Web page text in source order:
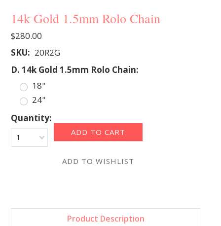
14k Gold 1.5mm Rolo Chain
$280.00
SKU: 20R2G
D. 14k Gold 1.5mm Rolo Chain:
18"
24"
Quantity:
1
Product Description